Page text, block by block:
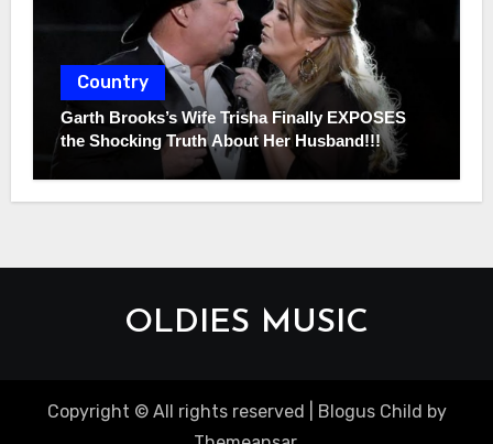
Country
Garth Brooks’s Wife Trisha Finally EXPOSES
the Shocking Truth About Her Husband!!!
OLDIES MUSIC
Copyright © All rights reserved Blogus Child by